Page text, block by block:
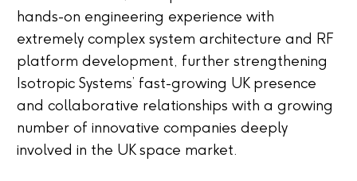
hands-on engineering experience with
extremely complex system architecture and RF
platform development, further strengthening
Isotropic Systems’ fast-growing UK presence
and collaborative relationships with a growing
number of innovative companies deeply
involved in the UK space market.